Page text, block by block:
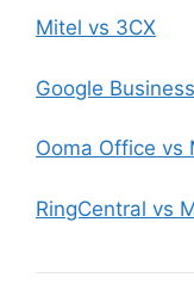
Mitel vs 3CX
Google
Ooma Office vs
RingCentral vs